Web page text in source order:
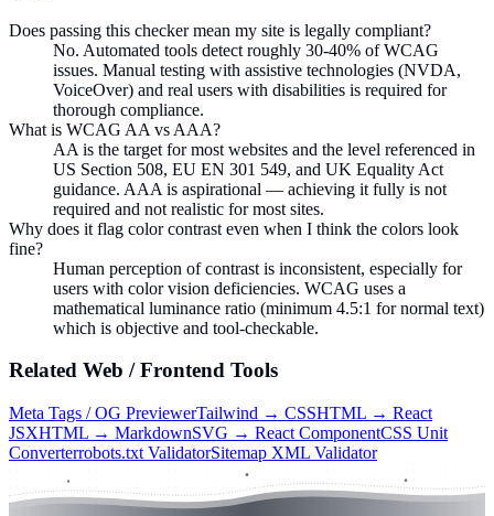
Does passing this checker mean my site is legally compliant?
No. Automated tools detect roughly 30-40% of WCAG
issues. Manual testing with assistive technologies (NVDA,
VoiceOver) and real users with disabilities is required for
thorough compliance.
What is WCAG AA vs AAA?
AA is the target for most websites and the level referenced in
US Section 508, EU EN 301 549, and UK Equality Act
guidance. AAA is aspirational — achieving it fully is not
required and not realistic for most sites.
Why does it flag color contrast even when I think the colors look
fine?
Human perception of contrast is inconsistent, especially for
users with color vision deficiencies. WCAG uses a
mathematical luminance ratio (minimum 4.5:1 for normal text)
which is objective and tool-checkable.
Related Web / Frontend Tools
Meta Tags / OG PreviewerTailwind → CSSHTML → React
JSXHTML → MarkdownSVG → React ComponentCSS Unit
Converterrobots.txt ValidatorSitemap XML Validator